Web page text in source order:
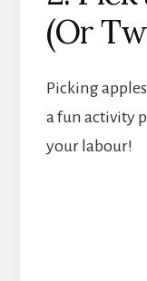
(Or
Picking
a fun activity
your labour!